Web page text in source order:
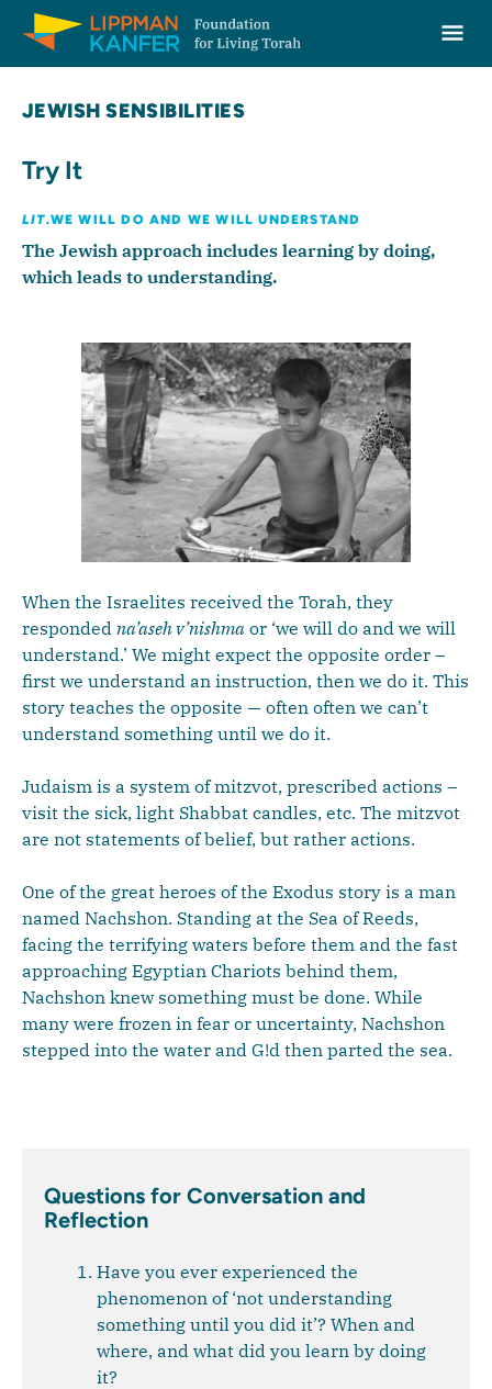
Lippman Kanfer Foundation for Living Torah Home
JEWISH SENSIBILITIES
Try It
LIT.WE WILL DO AND WE WILL UNDERSTAND
The Jewish approach includes learning by doing,
which leads to understanding.
When the Israelites received the Torah, they
responded na’aseh v’nishma or ‘we will do and we will
understand.’ We might expect the opposite order –
first we understand an instruction, then we do it. This
story teaches the opposite — often often we can’t
understand something until we do it.
Judaism is a system of mitzvot, prescribed actions –
visit the sick, light Shabbat candles, etc. The mitzvot
are not statements of belief, but rather actions.
One of the great heroes of the Exodus story is a man
named Nachshon. Standing at the Sea of Reeds,
facing the terrifying waters before them and the fast
approaching Egyptian Chariots behind them,
Nachshon knew something must be done. While
many were frozen in fear or uncertainty, Nachshon
stepped into the water and G!d then parted the sea.
Questions for Conversation and
Reflection
Have you ever experienced the
phenomenon of ‘not understanding
something until you did it’? When and
where, and what did you learn by doing
it?